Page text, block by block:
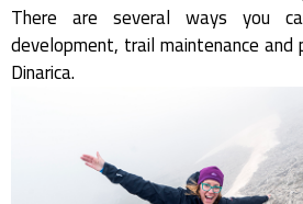
There are several ways you
development, trail maintenance
Dinarica.